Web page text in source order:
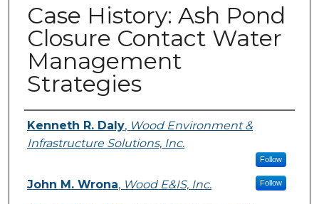
Case History: Ash Pond
Closure Contact Water
Management
Strategies
Presenter Information
Kenneth R. Daly, Wood Environment &
Infrastructure Solutions, Inc.
Follow
John M. Wrona, Wood E&IS, Inc. Follow